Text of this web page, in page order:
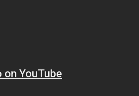
on YouTube